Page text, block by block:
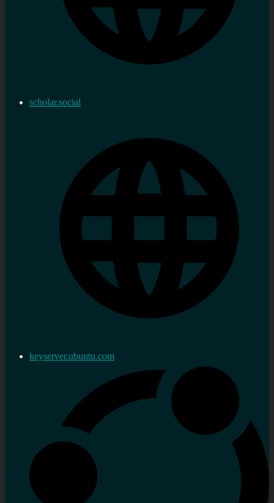
scholar.social
keyserver.ubuntu.com